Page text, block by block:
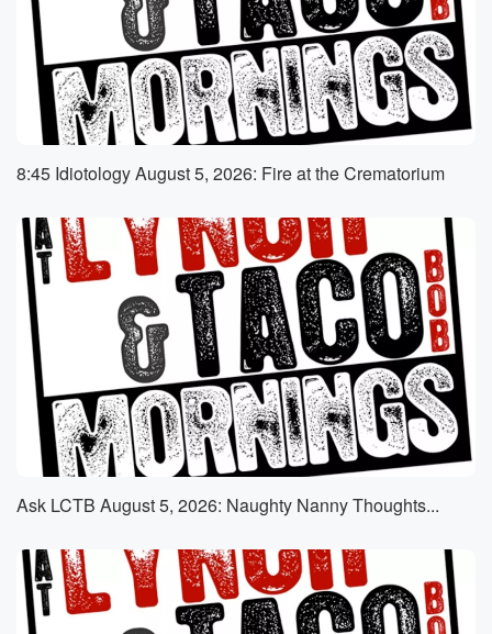
(00:52)
name who's filed this outrageous lawsuit. It's thirty five
year
old Shararu Rana. Some things have come light
about one Shiaru,
who claims that he for the last few years, has
been subjected against his will to basically acting as
a
sex slave to one of the female managers in the
(01:14):
office he works out of.
Speaker 3
(01:15)
When we've talked, when we talked about this before,
and
when you just teased it a moment ago, people were
comparing it to a horrible bosses. Oh my god, Jennifer
the allegations that RNA has made in specific things
he alleges occurred. Yeah, very detailed, very
detailed, and really
8:45 Idiotology August 5, 2026: Fire at the Crematorium
Ask LCTB August 5, 2026: Naughty Nanny Thoughts...